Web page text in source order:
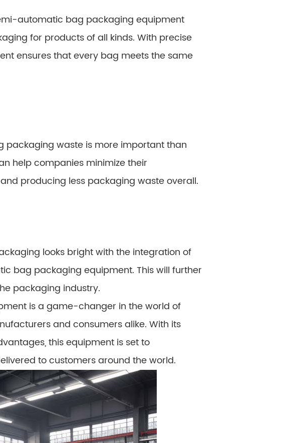
automatic bag packaging equipment
for products of all kinds. With precise
ensures that every bag meets the same
packaging waste is more important than
help companies minimize their
producing less packaging waste overall.
looks bright with the integration of
bag packaging equipment. This will further
packaging industry.
is a game-changer in the world of
and consumers alike. With its
this equipment is set to
to customers around the world.